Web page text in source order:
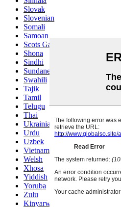
Slovak
Slovenian
Somali
Samoan
Scots Gaelic
Shona
Sindhi
Sundanese
Swahili
Tajik
Tamil
Telugu
Thai
Ukrainian
Urdu
Uzbek
Vietnamese
Welsh
Xhosa
Yiddish
Yoruba
Zulu
Kinyarwanda